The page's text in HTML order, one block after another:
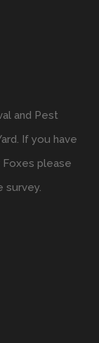
and Pest
If you have
Foxes please
survey.